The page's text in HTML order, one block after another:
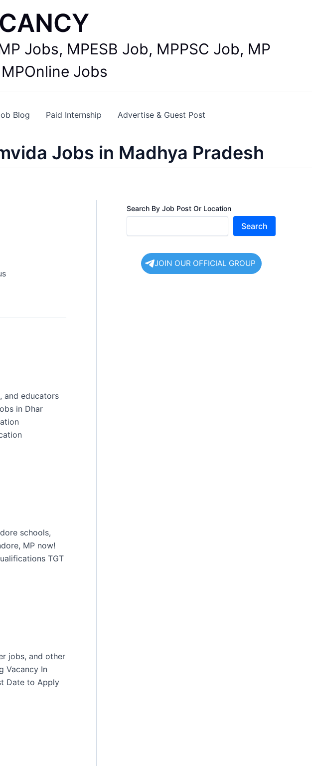
Jobs, MPESB Job, MPPSC Job, MP
Jobs
Blog Paid Internship Advertise & Guest Post
Jobs in Madhya Pradesh
and educators
in Dhar
schools,
MP now!
TGT
jobs, and other
Vacancy In
Date to Apply
Search By Job Post Or Location
Search
JOIN OUR OFFICIAL GROUP